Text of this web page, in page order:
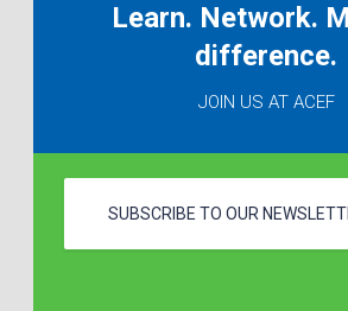
Learn. Network.
difference.
JOIN US AT ACEF
SUBSCRIBE TO OUR